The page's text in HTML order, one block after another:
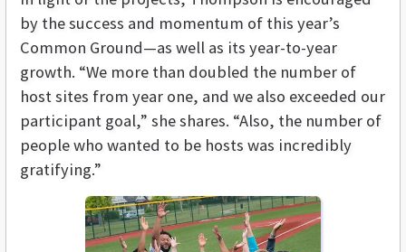
by the success and momentum of this year’s
Common Ground—as well as its year-to-year
growth. “We more than doubled the number of
host sites from year one, and we also exceeded our
participant goal,” she shares. “Also, the number of
people who wanted to be hosts was incredibly
gratifying.”